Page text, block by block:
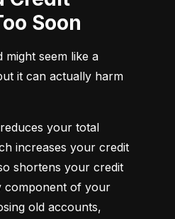
Soon
might seem like a
it can actually harm
your total
increases your credit
shortens your credit
component of your
old accounts,